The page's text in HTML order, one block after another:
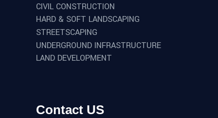
CIVIL CONSTRUCTION
HARD & SOFT LANDSCAPING
STREETSCAPING
UNDERGROUND INFRASTRUCTURE
LAND DEVELOPMENT
Contact US